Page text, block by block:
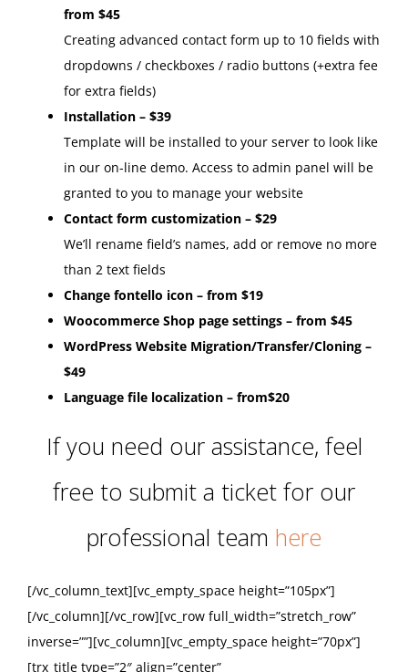
from $45
Creating advanced contact form up to 10 fields with
dropdowns / checkboxes / radio buttons (+extra fee
for extra fields)
Installation – $39
Template will be installed to your server to look like
in our on-line demo. Access to admin panel will be
granted to you to manage your website
Contact form customization – $29
We’ll rename field’s names, add or remove no more
than 2 text fields
Change fontello icon – from $19
Woocommerce Shop page settings – from $45
WordPress Website Migration/Transfer/Cloning –
$49
Language file localization – from$20
If you need our assistance, feel
free to submit a ticket for our
professional team here
[/vc_column_text][vc_empty_space height=”105px”]
[/vc_column][/vc_row][vc_row full_width=”stretch_row”
inverse=””][vc_column][vc_empty_space height=”70px”]
[trx_title type=”2″ align=”center”